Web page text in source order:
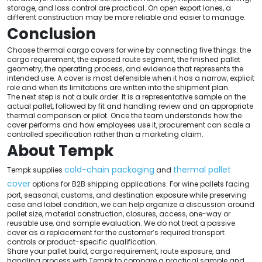
storage, and loss control are practical. On open export lanes, a
different construction may be more reliable and easier to manage.
Conclusion
Choose thermal cargo covers for wine by connecting five things: the
cargo requirement, the exposed route segment, the finished pallet
geometry, the operating process, and evidence that represents the
intended use. A cover is most defensible when it has a narrow, explicit
role and when its limitations are written into the shipment plan.
The next step is not a bulk order. It is a representative sample on the
actual pallet, followed by fit and handling review and an appropriate
thermal comparison or pilot. Once the team understands how the
cover performs and how employees use it, procurement can scale a
controlled specification rather than a marketing claim.
About Tempk
Tempk supplies cold-chain packaging and thermal pallet
coveroptions for B2B shipping applications. For wine pallets facing
port, seasonal, customs, and destination exposure while preserving
case and label condition, we can help organize a discussion around
pallet size, material construction, closures, access, one-way or
reusable use, and sample evaluation. We do not treat a passive
cover as a replacement for the customer’s required transport
controls or product-specific qualification.
Share your pallet build, cargo requirement, route exposure, and